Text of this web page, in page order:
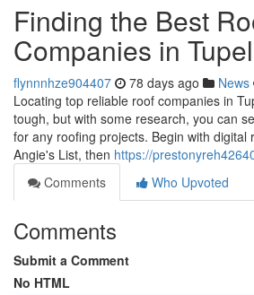
Finding the Best
Companies in
flynnnhze904407 78 days ago News
Locating top reliable roof companies in
tough, but with some research, you can
for any roofing projects. Begin with digital
Angie's List, then https://
Comments
Who Upvoted
Comments
Submit a Comment
No HTML